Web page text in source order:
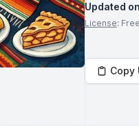
Updated on
License:
Copy